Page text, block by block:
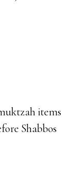
items
Shabbos